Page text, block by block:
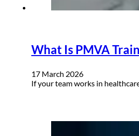
What Is PMVA
17 March 2026
If your team works in